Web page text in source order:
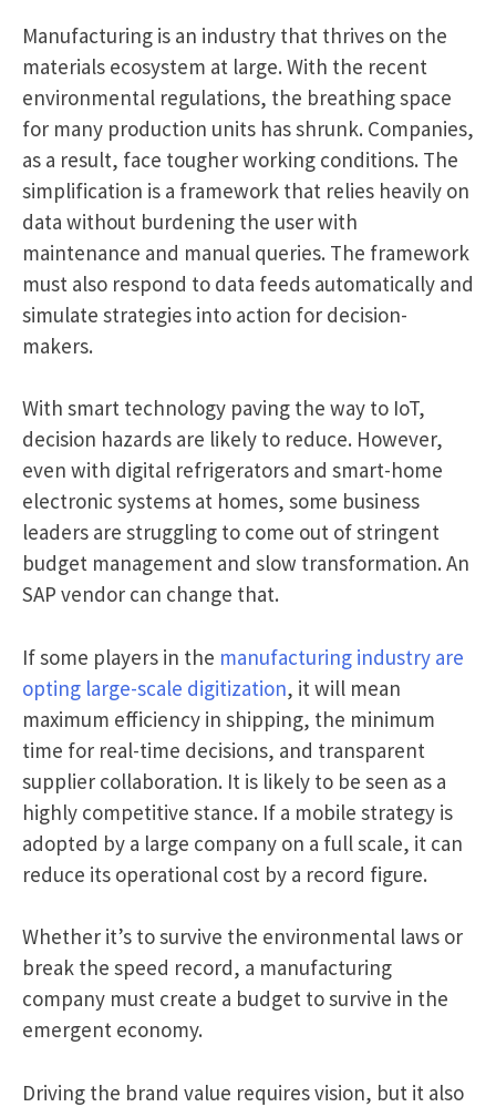
Manufacturing is an industry that thrives on the
materials ecosystem at large. With the recent
environmental regulations, the breathing space
for many production units has shrunk. Companies,
as a result, face tougher working conditions. The
simplification is a framework that relies heavily on
data without burdening the user with
maintenance and manual queries. The framework
must also respond to data feeds automatically and
simulate strategies into action for decision-
makers.
With smart technology paving the way to IoT,
decision hazards are likely to reduce. However,
even with digital refrigerators and smart-home
electronic systems at homes, some business
leaders are struggling to come out of stringent
budget management and slow transformation. An
SAP vendor can change that.
If some players in the manufacturing industry are
opting large-scale digitization, it will mean
maximum efficiency in shipping, the minimum
time for real-time decisions, and transparent
supplier collaboration. It is likely to be seen as a
highly competitive stance. If a mobile strategy is
adopted by a large company on a full scale, it can
reduce its operational cost by a record figure.
Whether it’s to survive the environmental laws or
break the speed record, a manufacturing
company must create a budget to survive in the
emergent economy.
Driving the brand value requires vision, but it also